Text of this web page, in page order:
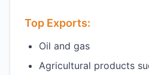
Top Exports:
Oil and gas
Agricultural products